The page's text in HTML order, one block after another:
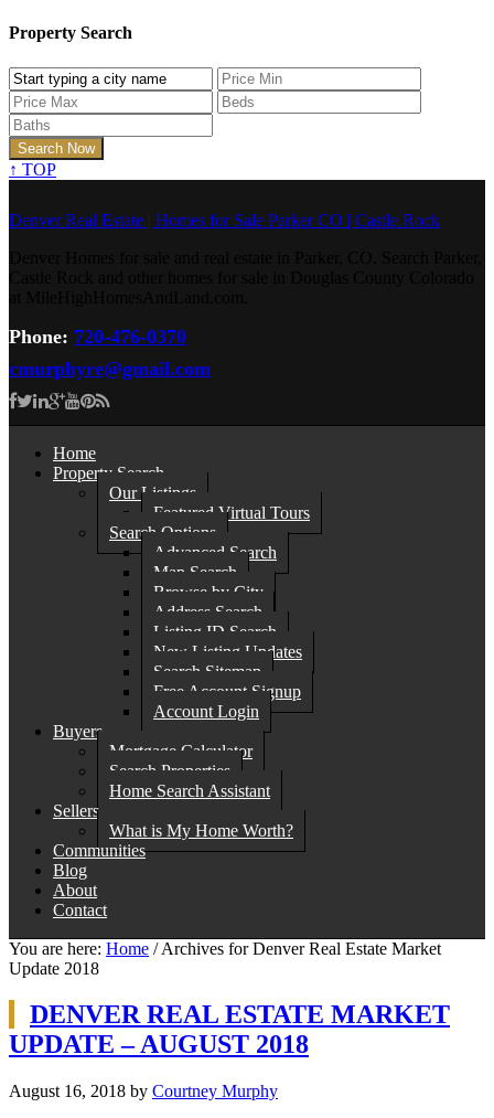
Property Search
↑ TOP
Denver Real Estate | Homes for Sale Parker CO | Castle Rock
Phone: 720-476-0370
cmurphyre@gmail.com
Home
Property Search
Our Listings
Featured Virtual Tours
Search Options
Advanced Search
Map Search
Browse by City
Address Search
Listing ID Search
New Listing Updates
Search Sitemap
Free Account Signup
Account Login
Buyers
Mortgage Calculator
Search Properties
Home Search Assistant
Sellers
What is My Home Worth?
Communities
Blog
About
Contact
You are here: Home /Archives for Denver Real Estate Market
Update 2018
DENVER REAL ESTATE MARKET
UPDATE – AUGUST 2018
August 16, 2018 by Courtney Murphy